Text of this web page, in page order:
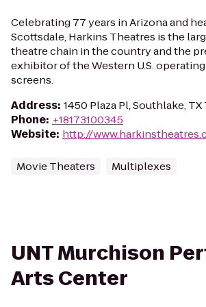
Celebrating 77 years in Arizona and
Scottsdale, Harkins Theatres is the
theatre chain in the country and the
exhibitor of the Western U.S.
screens.
Address: 1450 Plaza Pl, Southlake,
Phone: +18173100345
Website: http://
Movie Theaters Multiplexes
UNT Murchison
Arts Center